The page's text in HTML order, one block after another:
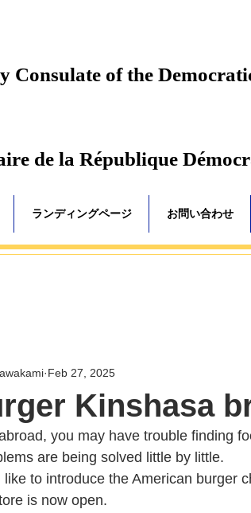
Consulate of the
de la République
ランディングページ お問い合わせ
Kinshasa
Feb 27, 2025
you may have trouble finding
are being solved little by little.
like to introduce the American burger
is now open.